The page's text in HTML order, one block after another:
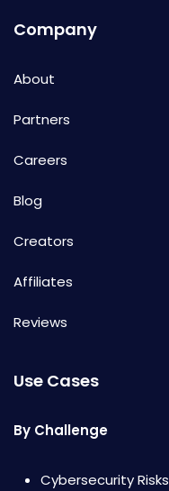
Company
About
Partners
Careers
Blog
Creators
Affiliates
Reviews
Use Cases
By Challenge
Cybersecurity Risks